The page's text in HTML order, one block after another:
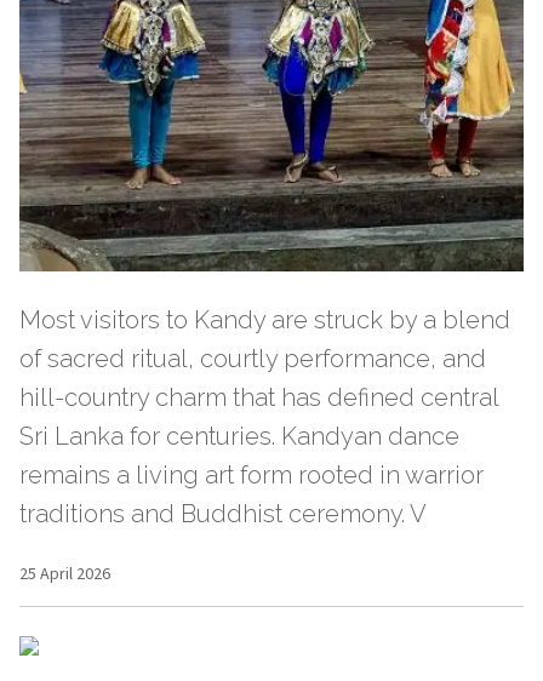
Most visitors to Kandy are struck by a blend
of sacred ritual, courtly performance, and
hill-country charm that has defined central
Sri Lanka for centuries. Kandyan dance
remains a living art form rooted in warrior
traditions and Buddhist ceremony. V
25 April 2026